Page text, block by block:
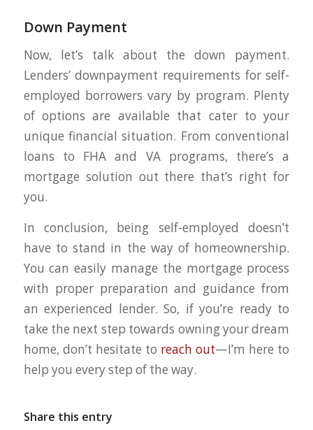
Down Payment
Now, let’s talk about the down payment.
Lenders’ downpayment requirements for self-
employed borrowers vary by program. Plenty
of options are available that cater to your
unique financial situation. From conventional
loans to FHA and VA programs, there’s a
mortgage solution out there that’s right for
you.
In conclusion, being self-employed doesn’t
have to stand in the way of homeownership.
You can easily manage the mortgage process
with proper preparation and guidance from
an experienced lender. So, if you’re ready to
take the next step towards owning your dream
home, don’t hesitate to reach out—I’m here to
help you every step of the way.
Share this entry